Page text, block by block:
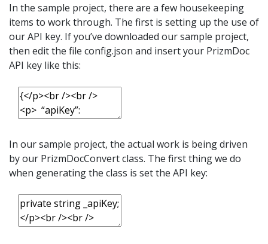
In the sample project, there are a few housekeeping
items to work through. The first is setting up the use of
our API key. If you’ve downloaded our sample project,
then edit the file config.json and insert your PrizmDoc
API key like this:
In our sample project, the actual work is being driven
by our PrizmDocConvert class. The first thing we do
when generating the class is set the API key: